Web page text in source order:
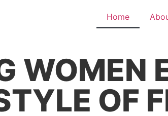
Home
WOMEN
OF